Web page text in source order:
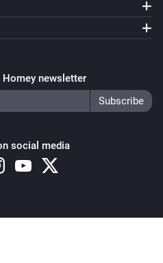
newsletter
social media